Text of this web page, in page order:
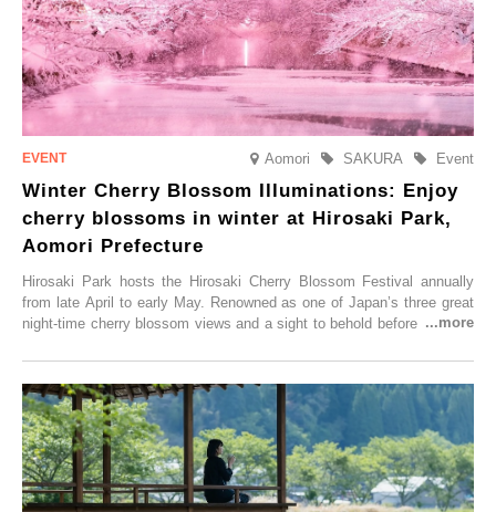
Aomori Event
SAKURA
Winter Cherry Blossom Illuminations: Enjoy
cherry blossoms in winter at Hirosaki Park,
Aomori Prefecture
Hirosaki Park hosts the Hirosaki Cherry Blossom Festival annually
from late April to early May. Renowned as one of Japan’s three great
night-time cherry blossom views and a sight to behold before you die,
simultaneous blooming of approximately 2,600 cherry trees of 50
varieties. To coincide with the peak snow season, the “Winter Sakura
Illumination” will be held from Monday, 1st December 2025 to
Saturday, 28th February 2026.